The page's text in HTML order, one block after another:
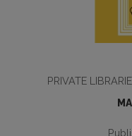
PRIVATE